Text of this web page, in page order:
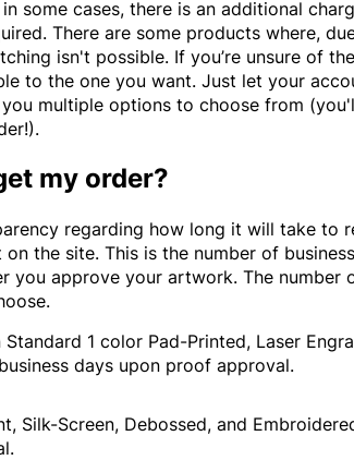
in some cases, there is an additional
There are some products where,
isn't possible. If you’re unsure of
to the one you want. Just let your
multiple options to choose from
my order?
regarding how long it will take to
the site. This is the number of
you approve your artwork. The number
1 color Pad-Printed, Laser
days upon proof approval.
Silk-Screen, Debossed, and